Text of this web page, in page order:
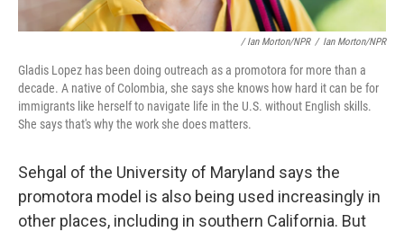
/ Ian Morton/NPR / Ian Morton/NPR
Gladis Lopez has been doing outreach as a promotora for more than a
decade. A native of Colombia, she says she knows how hard it can be for
immigrants like herself to navigate life in the U.S. without English skills.
She says that's why the work she does matters.
Sehgal of the University of Maryland says the
promotora model is also being used increasingly in
other places, including in southern California. But